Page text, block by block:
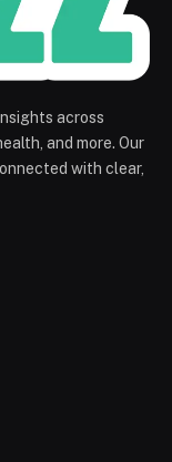
across
and more. Our
with clear,